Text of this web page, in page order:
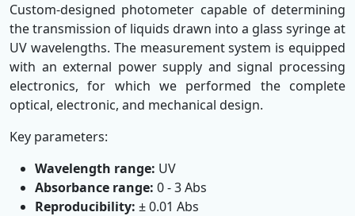
Custom-designed photometer capable of determining
the transmission of liquids drawn into a glass syringe at
UV wavelengths. The measurement system is equipped
with an external power supply and signal processing
electronics, for which we performed the complete
optical, electronic, and mechanical design.
Key parameters:
Wavelength range: UV
Absorbance range: 0 - 3 Abs
Reproducibility: ± 0.01 Abs